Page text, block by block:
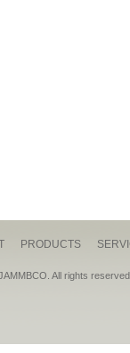
PRODUCTS
All rights reserved.